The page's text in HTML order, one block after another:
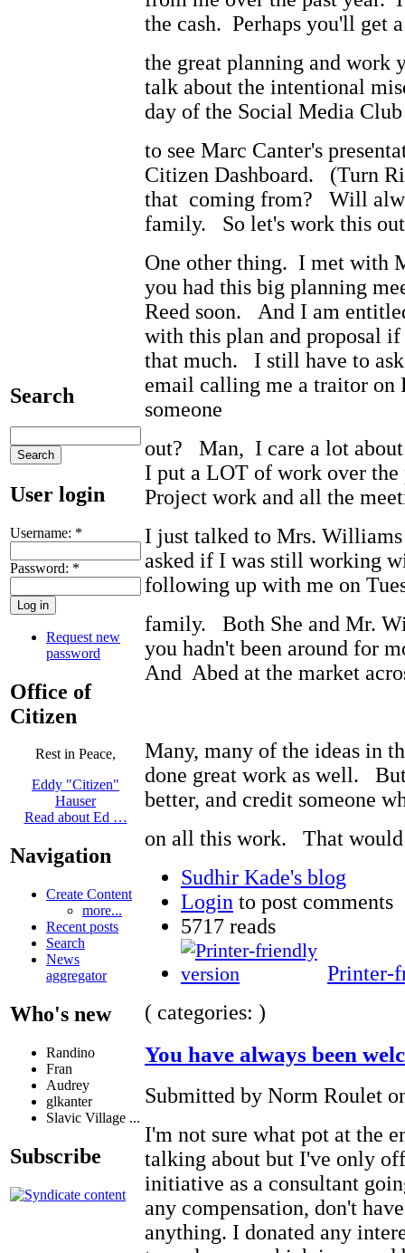
Search
User login
Username: *
Password: *
Request new
password
Office of
Citizen
Rest in Peace,
Eddy "Citizen"
Hauser
Read about Ed …
Navigation
Create Content
more...
Recent posts
Search
News
aggregator
Who's new
Randino
Fran
Audrey
glkanter
Slavic Village ...
Subscribe
the cash. Perhaps you'll get
the great planning and work
talk about the intentional
day of the Social Media
to see Marc Canter's
Citizen Dashboard. (Turn
that coming from? Will
family. So let's work this
One other thing. I met with
you had this big planning
Reed soon. And I am
with this plan and proposal
that much. I still have to
email calling me a traitor on
someone
out? Man, I care a lot
I put a LOT of work over the
Project work and all the
I just talked to Mrs. Williams
asked if I was still working
following up with me on
family. Both She and Mr.
you hadn't been around for
And Abed at the market
Many, many of the ideas in
done great work as well.
better, and credit someone
on all this work. That
Sudhir Kade's blog
Login to post comments
5717 reads
Printer-
( categories: )
You have always been
Submitted by Norm Roulet
I'm not sure what pot at the
talking about but I've only
initiative as a consultant
any compensation, don't
anything. I donated any